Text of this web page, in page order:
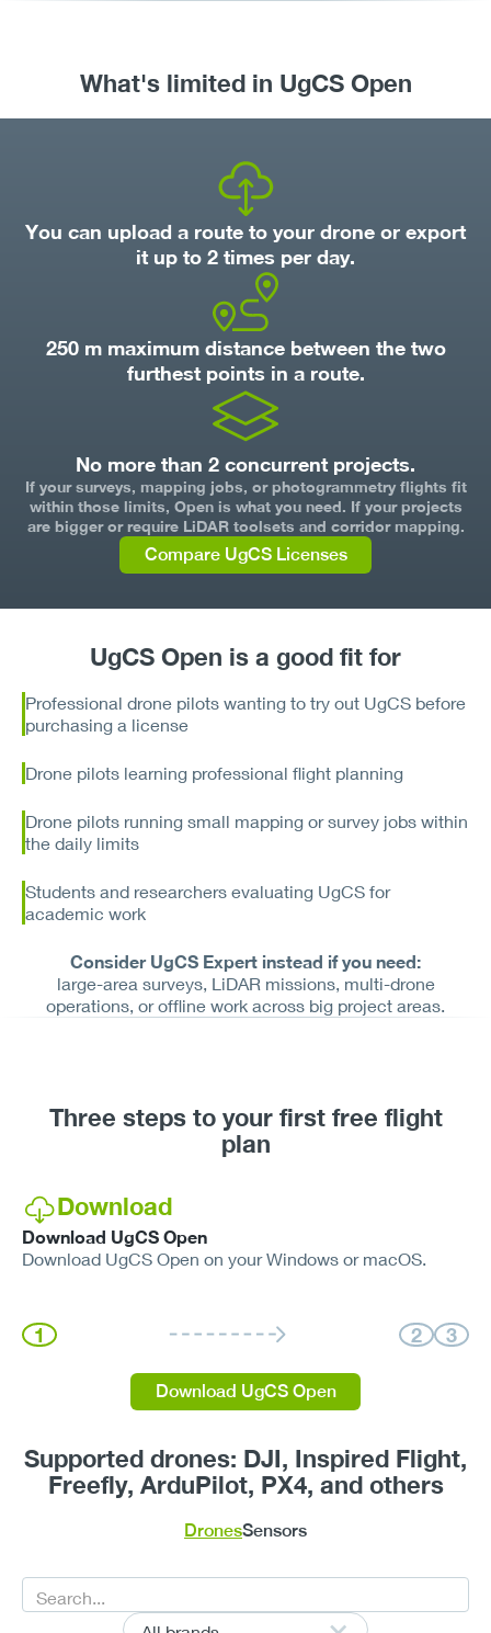
What's limited in UgCS Open
You can upload a route to your drone or export
it up to 2 times per day.
250 m maximum distance between the two
furthest points in a route.
No more than 2 concurrent projects.
If your surveys, mapping jobs, or photogrammetry flights fit
within those limits, Open is what you need. If your projects
are bigger or require LiDAR toolsets and corridor mapping.
Compare UgCS Licenses
UgCS Open is a good fit for
Professional drone pilots wanting to try out UgCS before
purchasing a license
Drone pilots learning professional flight planning
Drone pilots running small mapping or survey jobs within
the daily limits
Students and researchers evaluating UgCS for
academic work
Consider UgCS Expert instead if you need:
large-area surveys, LiDAR missions, multi-drone
operations, or offline work across big project areas.
Three steps to your first free flight
plan
Download
Download UgCS Open
Download UgCS Open on your Windows or macOS.
1 2 3
Download UgCS Open
Supported drones: DJI, Inspired Flight,
Freefly, ArduPilot, PX4, and others
DronesSensors